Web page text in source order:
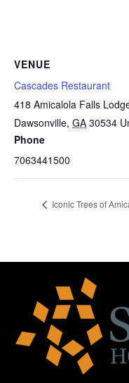
VENUE
Cascades Restaurant
418 Amicalola Falls
Dawsonville, GA 30534
Phone
7063441500
Iconic Trees of